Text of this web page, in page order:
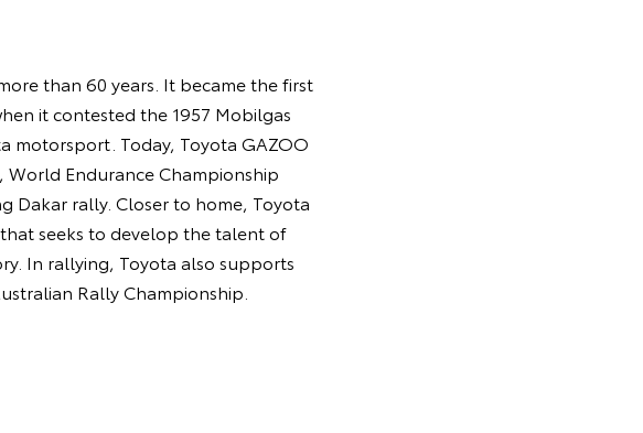
than 60 years. It became the first
it contested the 1957 Mobilgas
motorsport. Today, Toyota GAZOO
Endurance Championship
Dakar rally. Closer to home, Toyota
seeks to develop the talent of
In rallying, Toyota also supports
Rally Championship.